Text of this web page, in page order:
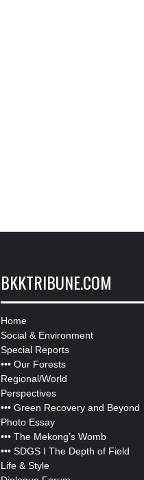
BKKTRIBUNE.COM
Home
Social & Environment
Special Reports
••• Our Forests
Regional/World
Perspectives
••• Green Recovery and Beyond
Photo Essay
••• The Mekong’s Womb
••• SDGS I The Depth of Field
Life & Style